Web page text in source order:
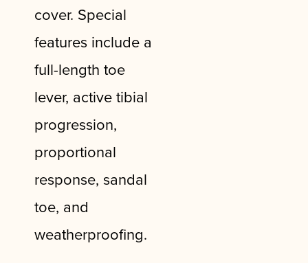
cover. Special
features include a
full-length toe
lever, active tibial
progression,
proportional
response, sandal
toe, and
weatherproofing.